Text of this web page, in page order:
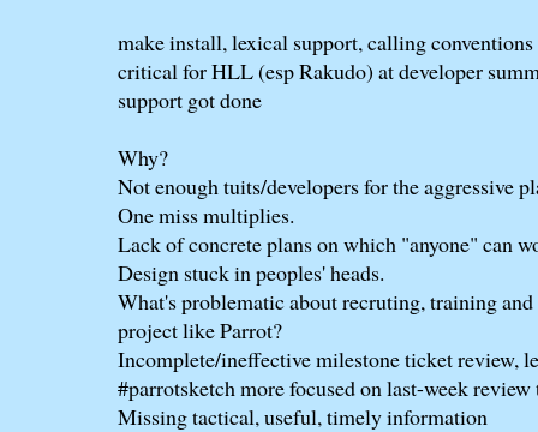
make install, lexical support, calling
critical for HLL (esp Rakudo) at developer
support got done
Why?
Not enough tuits/developers for the aggressive
One miss multiplies.
Lack of concrete plans on which "anyone" can
Design stuck in peoples' heads.
What's problematic about recruting, training
project like Parrot?
Incomplete/ineffective milestone ticket review,
#parrotsketch more focused on last-week
Missing tactical, useful, timely information